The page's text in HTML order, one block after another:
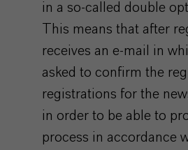
in a so-called double
This means that after
receives an e-mail in
asked to confirm the
registrations for the
in order to be able to
process in accordance